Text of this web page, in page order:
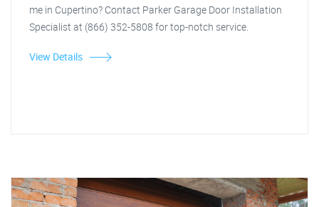
me in Cupertino? Contact Parker Garage Door Installation
Specialist at (866) 352-5808 for top-notch service.
View Details